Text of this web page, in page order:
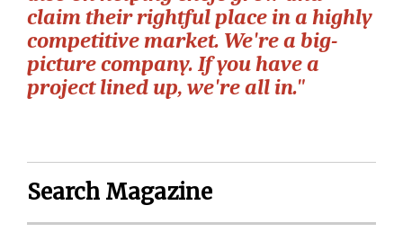
claim their rightful place in a highly
competitive market. We're a big-
picture company. If you have a
project lined up, we're all in."
Search Magazine